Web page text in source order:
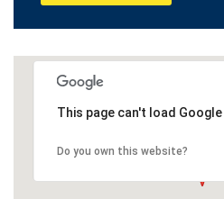
This page can't load
Do you own this website?